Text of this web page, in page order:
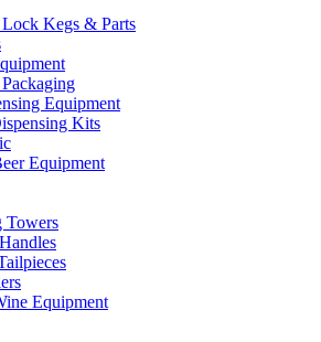
Kegs & Parts
Equipment
Kits
Equipment
Towers
Equipment